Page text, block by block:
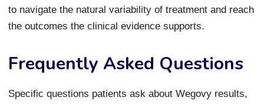
to navigate the natural variability of treatment and reach
the outcomes the clinical evidence supports.
Frequently Asked Questions
Specific questions patients ask about Wegovy results,